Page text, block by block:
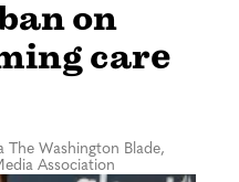
on
care
The Washington Blade,
Association